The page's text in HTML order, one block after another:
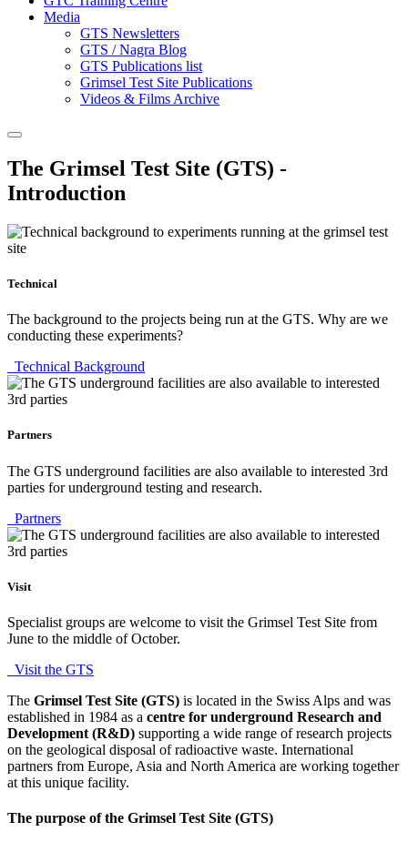
Media
GTS Newsletters
GTS / Nagra Blog
GTS Publications list
Grimsel Test Site Publications
Videos & Films Archive
The Grimsel Test Site (GTS) -
Introduction
Technical
The background to the projects being run at the GTS. Why are we
conducting these experiments?
Technical Background
Partners
The GTS underground facilities are also available to interested 3rd
parties for underground testing and research.
Partners
Visit
Specialist groups are welcome to visit the Grimsel Test Site from
June to the middle of October.
Visit the GTS
The Grimsel Test Site (GTS) is located in the Swiss Alps and was
established in 1984 as a centre for underground Research and
Development (R&D) supporting a wide range of research projects
on the geological disposal of radioactive waste. International
partners from Europe, Asia and North America are working together
at this unique facility.
The purpose of the Grimsel Test Site (GTS)